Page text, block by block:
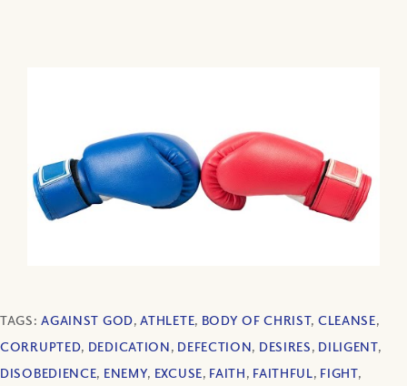
TAGS:AGAINST GOD,ATHLETE, BODY OF CHRIST, CLEANSE,
CORRUPTED, DEDICATION, DEFECTION, DESIRES, DILIGENT,
DISOBEDIENCE, ENEMY, EXCUSE, FAITH, FAITHFUL, FIGHT,